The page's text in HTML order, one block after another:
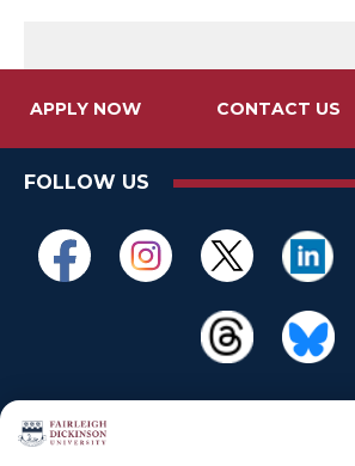
APPLY NOW CONTACT US
FOLLOW US